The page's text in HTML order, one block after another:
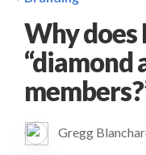
Why
“diamond
Gregg